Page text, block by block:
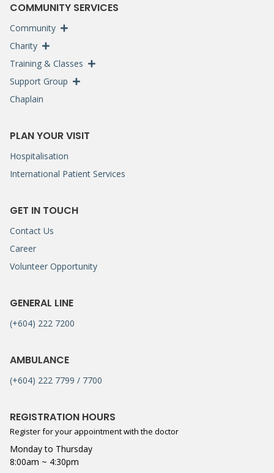
COMMUNITY SERVICES
Community
Charity
Training & Classes
Support Group
Chaplain
PLAN YOUR VISIT
Hospitalisation
International Patient Services
GET IN TOUCH
Contact Us
Career
Volunteer Opportunity
GENERAL LINE
(+604) 222 7200
AMBULANCE
(+604) 222 7799 / 7700
REGISTRATION HOURS
Register for your appointment with the doctor
Monday to Thursday
8:00am ~ 4:30pm